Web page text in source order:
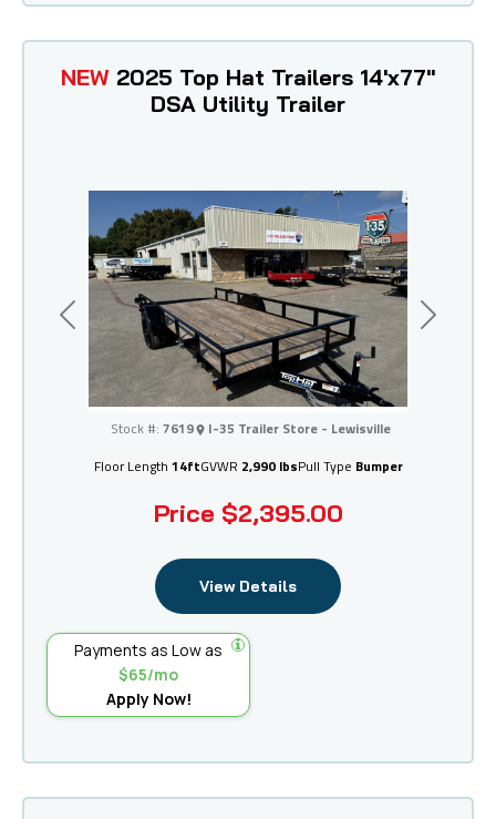
I-35 Trailer Store - Lewisville
Previous Next
NEW 2025 Top Hat Trailers 14'x77"
DSA Utility Trailer
Price $2,395.00
Stock #: 7619
I-35 Trailer Store - Lewisville
Floor Length 14ftGVWR 2,990 lbsPull Type Bumper
View Details
Payments as Low as
$65/mo
Apply Now!